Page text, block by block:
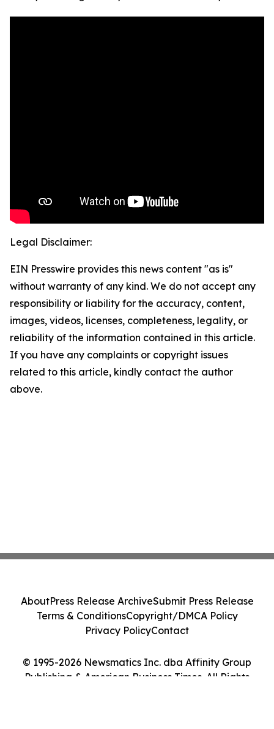
Legal Disclaimer:
EIN Presswire provides this news content "as is"
without warranty of any kind. We do not accept any
responsibility or liability for the accuracy, content,
images, videos, licenses, completeness, legality, or
reliability of the information contained in this article.
If you have any complaints or copyright issues
related to this article, kindly contact the author
above.
© 1995-2026 Newsmatics Inc. dba Affinity Group
Publishing & American Business Times. All Rights
AboutPress Release ArchiveSubmit Press Release
Terms & ConditionsCopyright/DMCA Policy
Privacy PolicyContact